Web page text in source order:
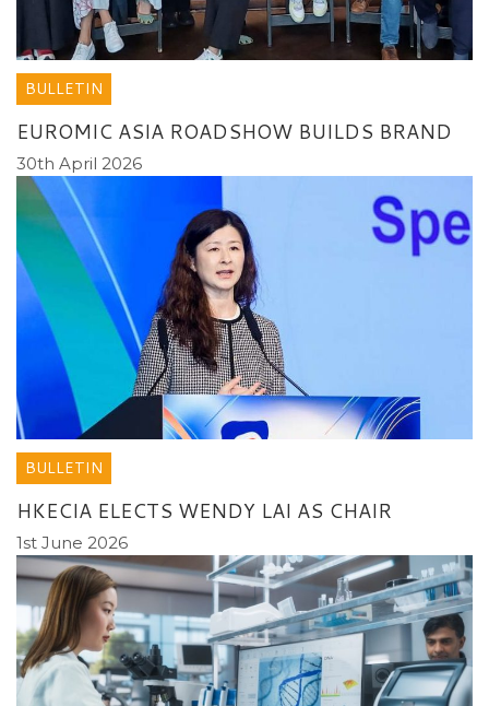
BULLETIN
EUROMIC ASIA ROADSHOW BUILDS BRAND
30th April 2026
BULLETIN
HKECIA ELECTS WENDY LAI AS CHAIR
1st June 2026